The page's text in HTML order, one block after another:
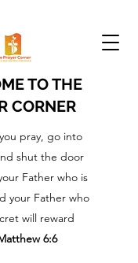
TO THE
CORNER
pray, go into
shut the door
Father who is
your Father who
will reward
6:6